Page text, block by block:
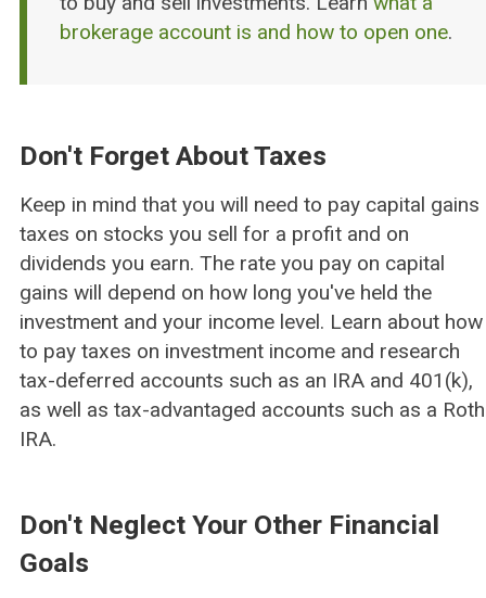
brokerage account is and how to open one.
Don't Forget About Taxes
Keep in mind that you will need to pay capital gains
taxes on stocks you sell for a profit and on
dividends you earn. The rate you pay on capital
gains will depend on how long you've held the
investment and your income level. Learn about how
to pay taxes on investment income and research
tax-deferred accounts such as an IRA and 401(k),
as well as tax-advantaged accounts such as a Roth
IRA.
Don't Neglect Your Other Financial
Goals